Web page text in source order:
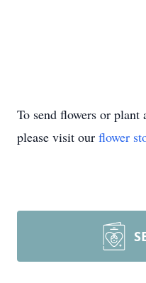
To send flowers or plant
please visit our flower